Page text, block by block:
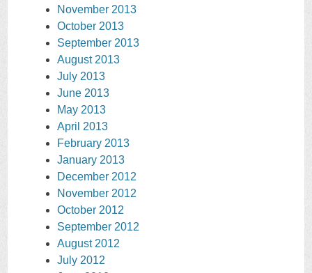
November 2013
October 2013
September 2013
August 2013
July 2013
June 2013
May 2013
April 2013
February 2013
January 2013
December 2012
November 2012
October 2012
September 2012
August 2012
July 2012